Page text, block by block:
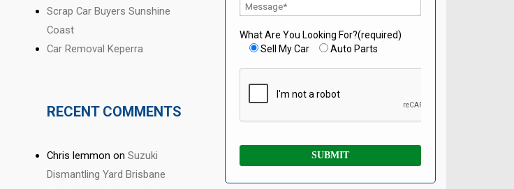
Scrap Car Buyers Sunshine
Coast
Car Removal Keperra
RECENT COMMENTS
Chris lemmon onSuzuki
Dismantling Yard Brisbane
What Are You Looking For?(required)
Sell My Car
Auto Parts